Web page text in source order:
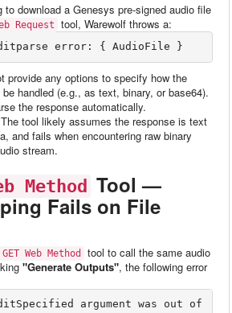
to download a Genesys pre-signed audio file
Request tool, Warewolf throws a:
provide any options to specify how the
handled (e.g., as text, binary, or base64).
the response automatically.
tool likely assumes the response is text
and fails when encountering raw binary
stream.
Method Tool —
Fails on File
GET Web Method
tool to call the same audio
"Generate Outputs", the following error
Specified argument was out of